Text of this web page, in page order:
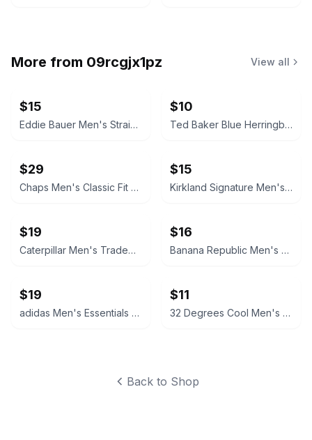
More from 09rcgjx1pz View all
$15
Eddie Bauer Men's Straight Leg Jeans 32x29 NWT
$10
Ted Baker Blue Herringbone Dress Shirt
$29
Chaps Men's Classic Fit Suit Jacket
$15
Kirkland Signature Men's Tailored Fit Non-Iron Dress Shirt
$19
Caterpillar Men's Trademark Logo Hoodie
$16
Banana Republic Men's 9" Classic Stretch Chino Short
$19
adidas Men's Essentials Track Jacket
$11
32 Degrees Cool Men's Short Sleeve Crew Neck T-Shirt 3-Pack
Back to Shop